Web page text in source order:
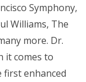
Symphony,
Williams, The
more. Dr.
it comes to
first enhanced